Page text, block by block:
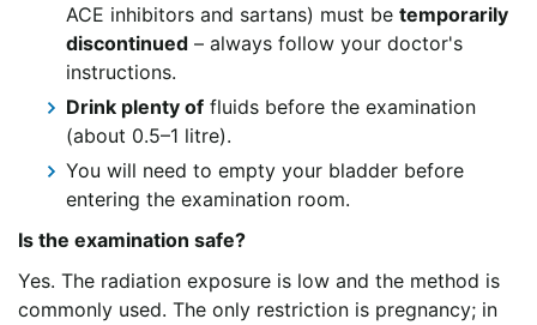
ACE inhibitors and sartans) must be temporarily
discontinued – always follow your doctor's
instructions.
Drink plenty of fluids before the examination
(about 0.5–1 litre).
You will need to empty your bladder before
entering the examination room.
Is the examination safe?
Yes. The radiation exposure is low and the method is
commonly used. The only restriction is pregnancy; in